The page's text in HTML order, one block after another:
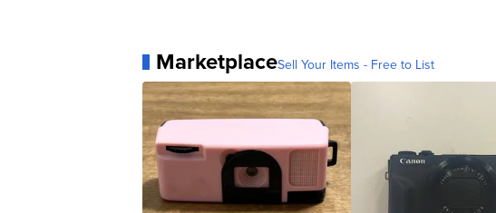
MarketplaceSell Your Items - Free to List